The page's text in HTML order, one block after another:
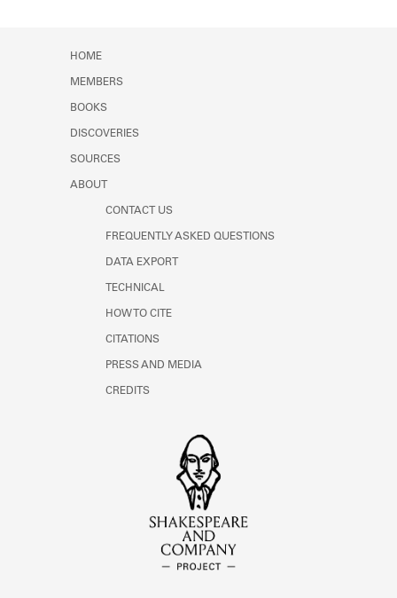
HOME
MEMBERS
BOOKS
DISCOVERIES
SOURCES
ABOUT
CONTACT US
FREQUENTLY ASKED QUESTIONS
DATA EXPORT
TECHNICAL
HOW TO CITE
CITATIONS
PRESS AND MEDIA
CREDITS